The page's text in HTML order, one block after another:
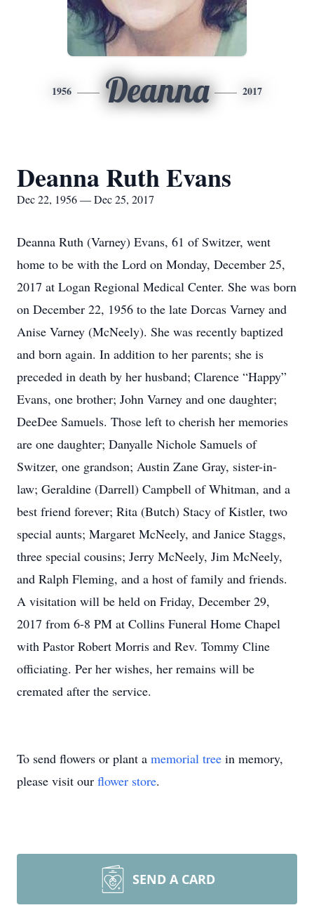
1956 Deanna 2017
Deanna Ruth Evans
Dec 22, 1956 — Dec 25, 2017
Deanna Ruth (Varney) Evans, 61 of Switzer, went
home to be with the Lord on Monday, December 25,
2017 at Logan Regional Medical Center. She was born
on December 22, 1956 to the late Dorcas Varney and
Anise Varney (McNeely). She was recently baptized
and born again. In addition to her parents; she is
preceded in death by her husband; Clarence “Happy”
Evans, one brother; John Varney and one daughter;
DeeDee Samuels. Those left to cherish her memories
are one daughter; Danyalle Nichole Samuels of
Switzer, one grandson; Austin Zane Gray, sister-in-
law; Geraldine (Darrell) Campbell of Whitman, and a
best friend forever; Rita (Butch) Stacy of Kistler, two
special aunts; Margaret McNeely, and Janice Staggs,
three special cousins; Jerry McNeely, Jim McNeely,
and Ralph Fleming, and a host of family and friends.
A visitation will be held on Friday, December 29,
2017 from 6-8 PM at Collins Funeral Home Chapel
with Pastor Robert Morris and Rev. Tommy Cline
officiating. Per her wishes, her remains will be
cremated after the service.
To send flowers or plant a memorial tree in memory,
please visit our flower store.
SEND A CARD